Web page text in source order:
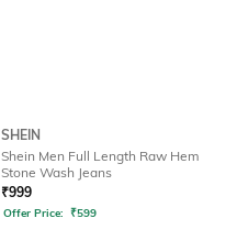
SHEIN
Shein Men Full Length Raw Hem
Stone Wash Jeans
₹999
Offer Price: ₹599